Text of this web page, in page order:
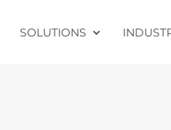
SOLUTIONS